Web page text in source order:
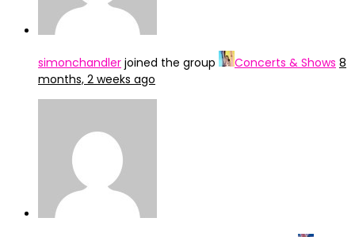
simonchandler joined the group Concerts & Shows 8
months, 2 weeks ago